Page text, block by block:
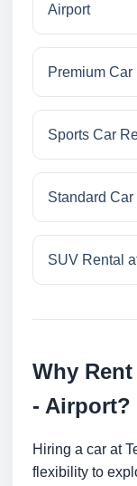
Airport
Premium Car
Sports Car
Standard
SUV Rental
Why
- Airport?
Hiring a car at
flexibility to